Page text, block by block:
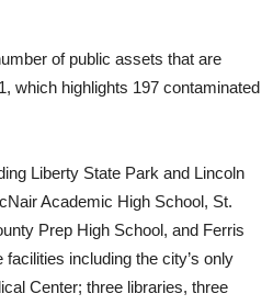
of public assets that are
which highlights 197 contaminated
Liberty State Park and Lincoln
Academic High School, St.
Prep High School, and Ferris
including the city’s only
Center; three libraries, three